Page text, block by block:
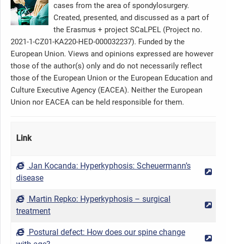
cases from the area of spondylosurgery.
Created, presented, and discussed as a part of
the Erasmus + project SCaLPEL (Project no.
2021-1-CZ01-KA220-HED-000032237). Funded by the
European Union. Views and opinions expressed are however
those of the author(s) only and do not necessarily reflect
those of the European Union or the European Education and
Culture Executive Agency (EACEA). Neither the European
Union nor EACEA can be held responsible for them.
Link
Jan Kocanda: Hyperkyphosis: Scheuermann’s
disease
Martin Repko: Hyperkyphosis – surgical
treatment
Postural defect: How does our spine change